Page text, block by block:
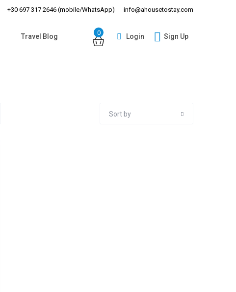
+30 697 317 2646 (mobile/WhatsApp) info@ahousetostay.com
0 Login Sign Up
Travel Blog
Guests
Sort by